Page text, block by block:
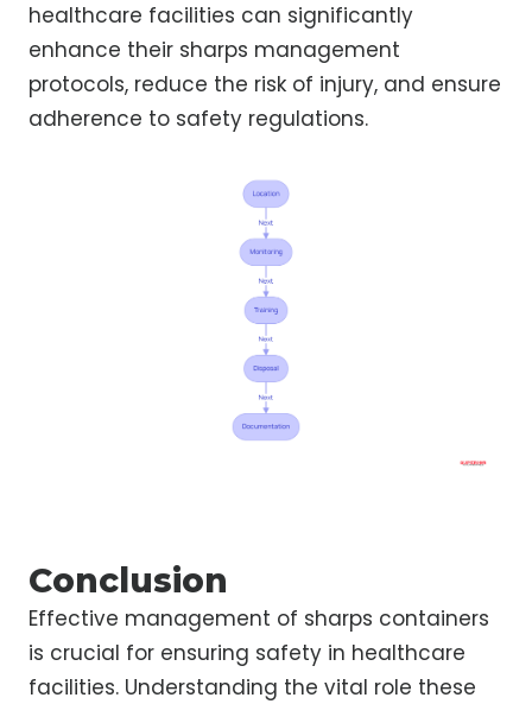
healthcare facilities can significantly
enhance their sharps management
protocols, reduce the risk of injury, and ensure
adherence to safety regulations.
Conclusion
Effective management of sharps containers
is crucial for ensuring safety in healthcare
facilities. Understanding the vital role these